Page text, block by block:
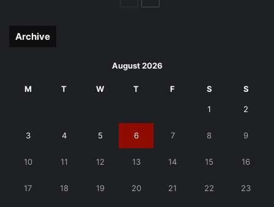
Archive
August 2026
M T W T F S S
1 2
3 4 5 6 7 8 9
10 11 12 13 14 15 16
17 18 19 20 21 22 23